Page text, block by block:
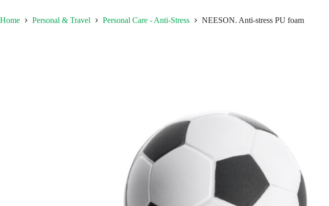
Home Personal & Travel Personal Care - Anti-Stress NEESON. Anti-stress PU foam